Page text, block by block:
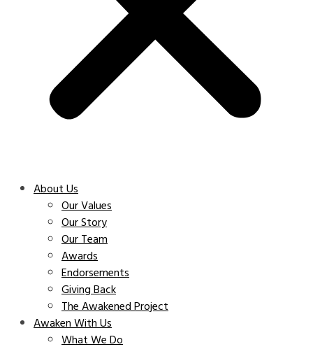
About Us
Our Values
Our Story
Our Team
Awards
Endorsements
Giving Back
The Awakened Project
Awaken With Us
What We Do